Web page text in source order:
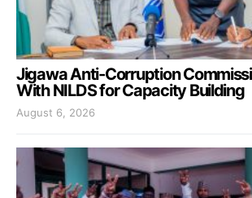
Jigawa Anti-Corruption
With NILDS for Capacity Building
August 6, 2026